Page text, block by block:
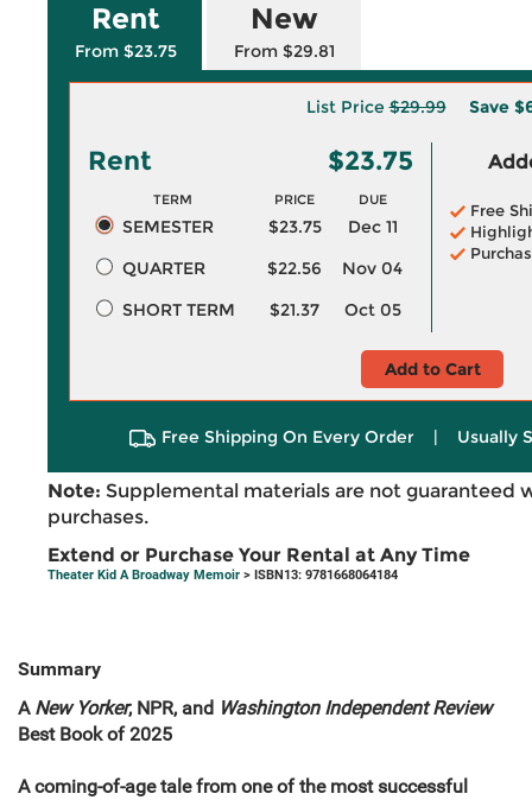
Rent
From $23.75
New
From $29.81
List Price$29.99 Save
Rent $23.75
TERM PRICE DUE
SEMESTER $23.75
Dec 11
QUARTER
$22.56
Nov 04
SHORT TERM
$21.37 Oct 05
Free
Add to Cart
Free Shipping On Every Order | Usually
Note: Supplemental materials are not guaranteed
purchases.
Extend or Purchase Your Rental at Any Time
Theater Kid A Broadway Memoir > ISBN13: 9781668064184
Summary
A New Yorker, NPR, and Washington Independent Review
Best Book of 2025
A coming-of-age tale from one of the most successful